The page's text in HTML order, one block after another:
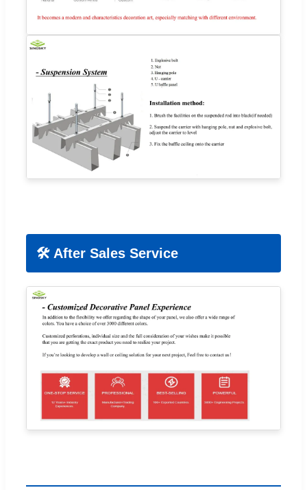
🛠️ After Sales Service